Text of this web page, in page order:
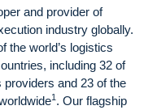
and provider of
industry globally.
the world’s logistics
including 32 of
providers and 23 of the
1 . Our flagship